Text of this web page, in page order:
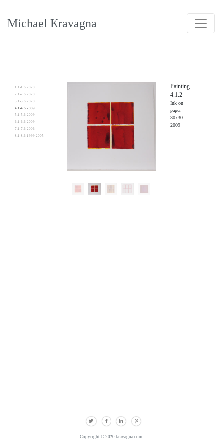
Michael Kravagna
1.1-1.6 2020
2.1-2.6 2020
3.1-3.6 2020
4.1-4.6 2009
5.1-5.6 2009
6.1-6.6 2009
7.1-7.6 2006
8.1-8.6 1999-2005
Painting
4.1.2
Ink on
paper
30x30
2009
Copyright © 2020 kravagna.com